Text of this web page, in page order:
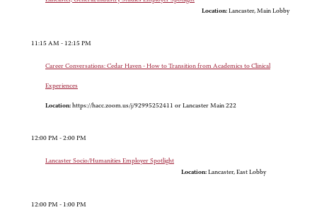
Location: Lancaster, Main Lobby
11:15 AM - 12:15 PM
Career Conversations: Cedar Haven - How to Transition from Academics to Clinical
Experiences
Location: https://hacc.zoom.us/j/92995252411 or Lancaster Main 222
12:00 PM - 2:00 PM
Lancaster Socio/Humanities Employer Spotlight
Location: Lancaster, East Lobby
12:00 PM - 1:00 PM